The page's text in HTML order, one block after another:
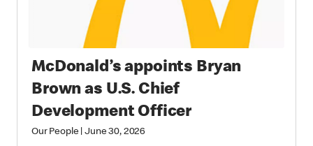
McDonald’s appoints Bryan
Brown as U.S. Chief
Development Officer
Our People |June 30, 2026